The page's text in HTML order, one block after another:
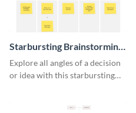
Starbursting Brainstorming
Whiteboard
Explore all angles of a decision
or idea with this starbursting